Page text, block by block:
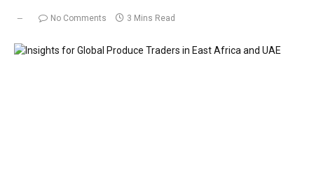
No Comments 3 Mins Read